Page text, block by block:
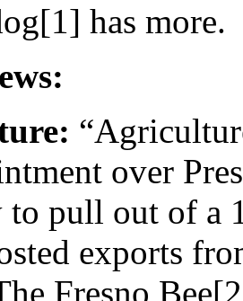
has more.
over
to pull out of a
exports
Fresno